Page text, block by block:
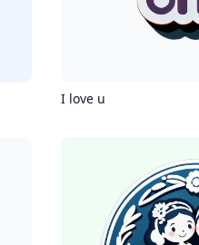
I love u